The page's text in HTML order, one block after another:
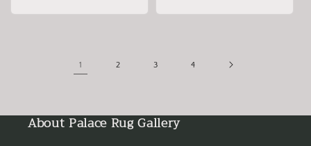
1 2 3 4
About Palace Rug Gallery